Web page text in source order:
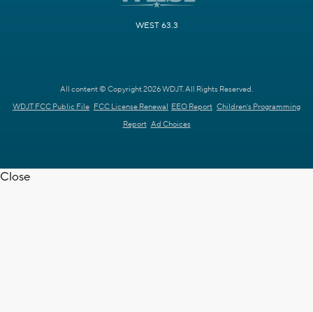
WEST 63.3
All content © Copyright 2026 WDJT. All Rights Reserved.
WDJT FCC Public File FCC License Renewal EEO Report Children's Programming
Report Ad Choices
Close